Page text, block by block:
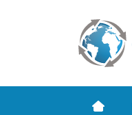
Term SOFR
What is CPI inflation?
What is HICP inflation?
Historical Euribor rates
Historical ESTER rates
Inflation calculator